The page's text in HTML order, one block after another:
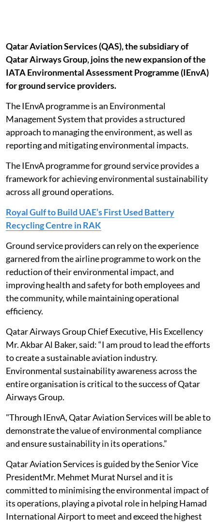
Qatar Aviation Services (QAS), the subsidiary of
Qatar Airways Group, joins the new expansion of the
IATA Environmental Assessment Programme (IEnvA)
for ground service providers.
The IEnvA programme is an Environmental
Management System that provides a structured
approach to managing the environment, as well as
reporting and mitigating environmental impacts.
The IEnvA programme for ground service provides a
framework for achieving environmental sustainability
across all ground operations.
Royal Gulf to Build UAE’s First Used Battery
Recycling Centre in RAK
Ground service providers can rely on the experience
garnered from the airline programme to work on the
reduction of their environmental impact, and
improving health and safety for both employees and
the community, while maintaining operational
efficiency.
Qatar Airways Group Chief Executive, His Excellency
Mr. Akbar Al Baker, said: “I am proud to lead the efforts
to create a sustainable aviation industry.
Environmental sustainability awareness across the
entire organisation is critical to the success of Qatar
Airways Group.
"Through IEnvA, Qatar Aviation Services will be able to
demonstrate the value of environmental compliance
and ensure sustainability in its operations.”
Qatar Aviation Services is guided by the Senior Vice
PresidentMr. Mehmet Murat Nursel and it is
committed to minimising the environmental impact of
its operations, playing a pivotal role in helping Hamad
International Airport to meet and exceed the highest